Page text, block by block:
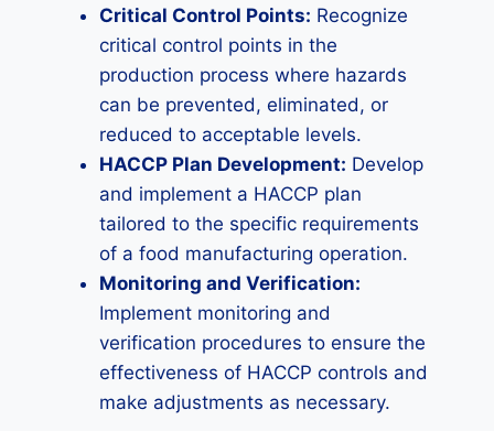
Critical Control Points: Recognize
critical control points in the
production process where hazards
can be prevented, eliminated, or
reduced to acceptable levels.
HACCP Plan Development: Develop
and implement a HACCP plan
tailored to the specific requirements
of a food manufacturing operation.
Monitoring and Verification:
Implement monitoring and
verification procedures to ensure the
effectiveness of HACCP controls and
make adjustments as necessary.